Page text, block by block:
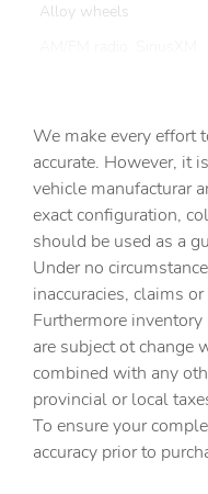
Alloy wheels
Auto tilt-away steering
Auto-dimming door
Auto-dimming Rear-
Auto-leveling suspension
Automatic temperature
Brake assist
Bumpers: body-color
Delay-off headlights
Driver door bin
Driver vanity mirror
We make every effort
accurate. However, it
vehicle manufacturar
exact configuration,
should be used as a
Under no
inaccuracies, claims
Furthermore
are subject ot change
combined with any
provincial or local
To ensure your
accuracy prior to